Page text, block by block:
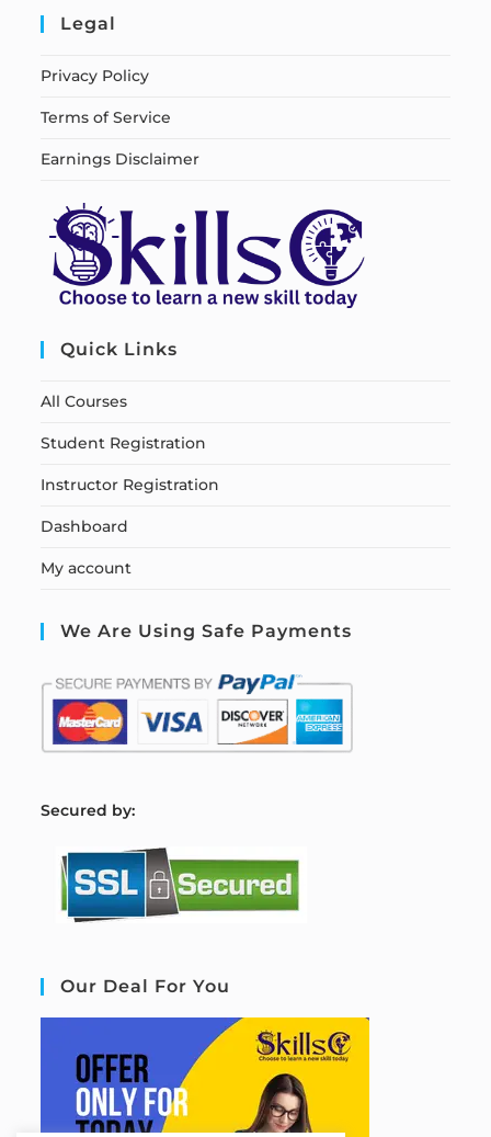
Legal
Privacy Policy
Terms of Service
Earnings Disclaimer
Quick Links
All Courses
Student Registration
Instructor Registration
Dashboard
My account
We Are Using Safe Payments
Secured by:
Our Deal For You